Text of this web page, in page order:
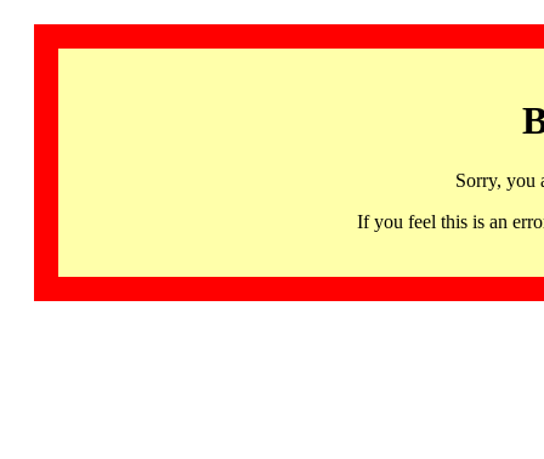
Sorry, you
If you feel this is an